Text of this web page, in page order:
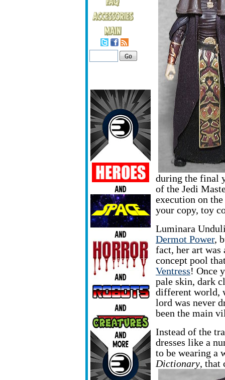
during the final
of the Jedi
execution on
your copy, toy
Luminara
Dermot Power,
fact, her art was
concept pool
Ventress! Once
pale skin, dark
different world,
lord was never
been the main
Instead of the
dresses like a
to be wearing a
Dictionary, that